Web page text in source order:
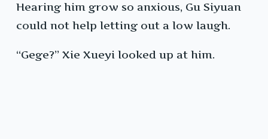
Hearing him grow so anxious, Gu Siyuan
could not help letting out a low laugh.
“Gege?” Xie Xueyi looked up at him.